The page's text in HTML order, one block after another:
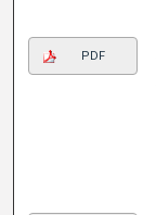
PDF